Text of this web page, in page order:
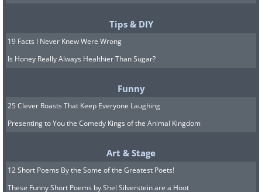
Tips & DIY
19 Facts I Never Knew Were Wrong
Is Honey Really Always Healthier Than Sugar?
Funny
25 Clever Roasts That Keep Everyone Laughing
Presenting to You the Comedy Kings of the Animal Kingdom
Art & Stage
12 Short Poems By the Some of the Greatest Poets!
These Funny Short Poems by Shel Silverstein are a Hoot